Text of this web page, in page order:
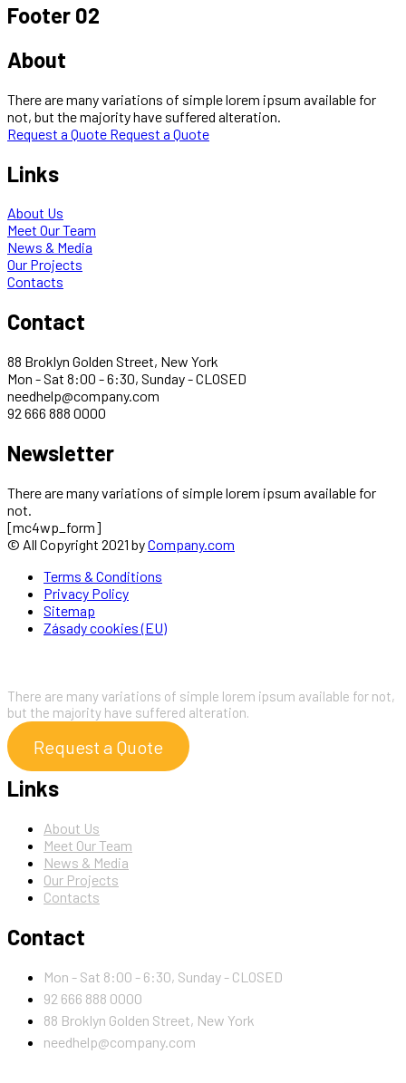
Footer 02
About
There are many variations of simple lorem ipsum available for
not, but the majority have suffered alteration.
Request a Quote Request a Quote
Links
About Us
Meet Our Team
News & Media
Our Projects
Contacts
Contact
88 Broklyn Golden Street, New York
Mon - Sat 8:00 - 6:30, Sunday - CLOSED
needhelp@company.com
92 666 888 0000
Newsletter
There are many variations of simple lorem ipsum available for
not.
[mc4wp_form]
© All Copyright 2021 byCompany.com
Terms & Conditions
Privacy Policy
Sitemap
Zásady cookies (EU)
There are many variations of simple lorem ipsum available for not,
but the majority have suffered alteration.
Request a Quote
Links
About Us
Meet Our Team
News & Media
Our Projects
Contacts
Contact
Mon - Sat 8:00 - 6:30, Sunday - CLOSED
92 666 888 0000
88 Broklyn Golden Street, New York
needhelp@company.com